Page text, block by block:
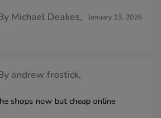
Michael Deakes, January 13, 2026
andrew frostick,
shops now but cheap online